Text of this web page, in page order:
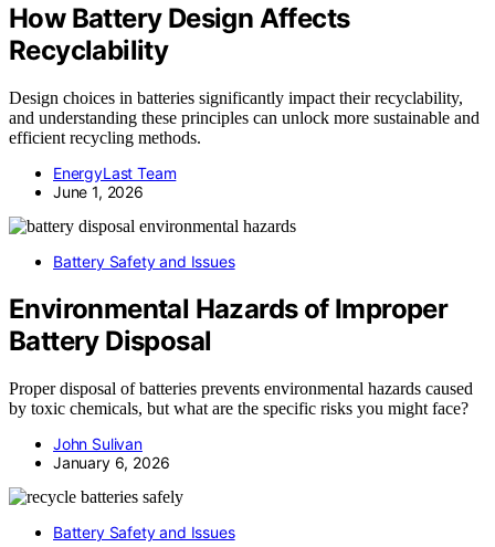
How Battery Design Affects
Recyclability
Design choices in batteries significantly impact their recyclability,
and understanding these principles can unlock more sustainable and
efficient recycling methods.
EnergyLast Team
June 1, 2026
Battery Safety and Issues
Environmental Hazards of Improper
Battery Disposal
Proper disposal of batteries prevents environmental hazards caused
by toxic chemicals, but what are the specific risks you might face?
John Sulivan
January 6, 2026
Battery Safety and Issues